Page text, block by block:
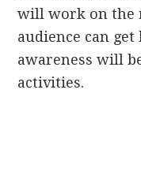
will work on the
audience can
awareness will
activities.